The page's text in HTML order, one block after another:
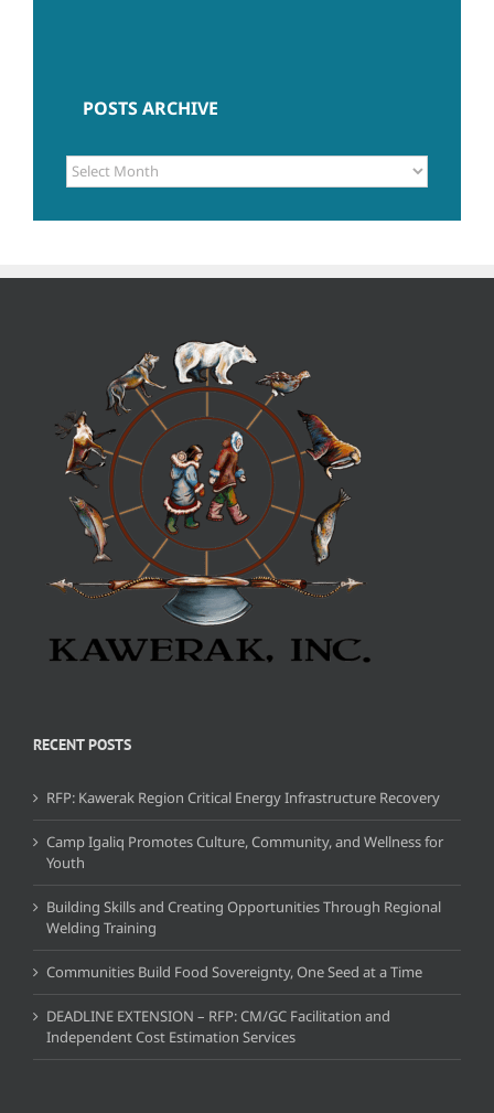
POSTS ARCHIVE
POSTS
ARCHIVE
RECENT POSTS
RFP: Kawerak Region Critical Energy Infrastructure Recovery
Camp Igaliq Promotes Culture, Community, and Wellness for
Youth
Building Skills and Creating Opportunities Through Regional
Welding Training
Communities Build Food Sovereignty, One Seed at a Time
DEADLINE EXTENSION – RFP: CM/GC Facilitation and
Independent Cost Estimation Services